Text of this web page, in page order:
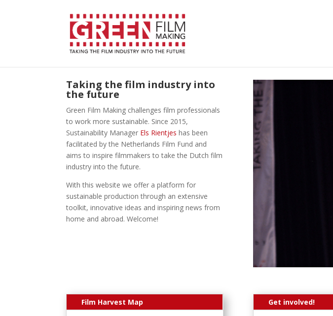
Taking the film industry into
the future
Green Film Making challenges film professionals
to work more sustainable. Since 2015,
Sustainability Manager Els Rientjes has been
facilitated by the Netherlands Film Fund and
aims to inspire filmmakers to take the Dutch film
industry into the future.
With this website we offer a platform for
sustainable production through an extensive
toolkit, innovative ideas and inspiring news from
home and abroad. Welcome!
Film Harvest Map Get involved!